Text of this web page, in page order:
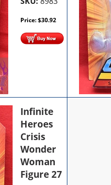
Price:$30.92
Infinite
Heroes
Crisis
Wonder
Woman
Figure 27